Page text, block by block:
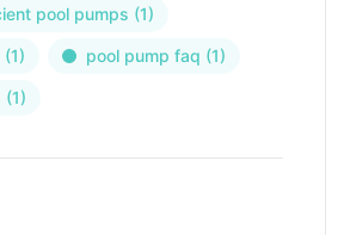
pool pumps (1)
(1) pool pump faq (1)
(1)